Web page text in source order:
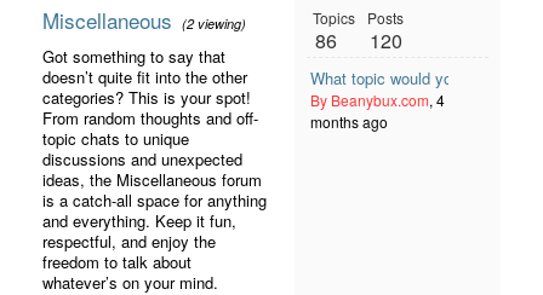
Miscellaneous (2 viewing)
Got something to say that
doesn’t quite fit into the other
categories? This is your spot!
From random thoughts and off-
topic chats to unique
discussions and unexpected
ideas, the Miscellaneous forum
is a catch-all space for anything
and everything. Keep it fun,
respectful, and enjoy the
freedom to talk about
whatever’s on your mind.
Topics
86
Posts
120
What topic would you like to
By Beanybux.com, 4
months ago